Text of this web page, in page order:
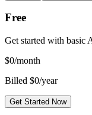
Free
Get started with basic
$0/month
Billed $0/year
Get Started Now